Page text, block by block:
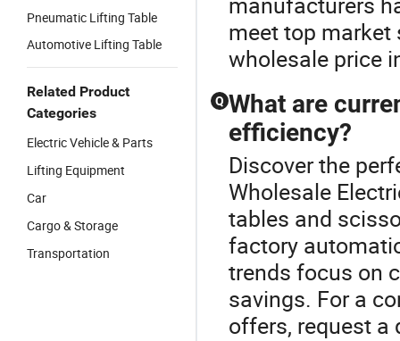
Pneumatic Lifting Table
Automotive Lifting Table
Related Product
Categories
Electric Vehicle & Parts
Lifting Equipment
Car
Cargo & Storage
Transportation
meet top market
wholesale price
Q What are
efficiency?
Discover the
Wholesale
tables and
factory
trends focus on
savings. For a
offers, request a